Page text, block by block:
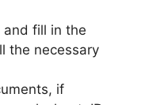
fill in the
the necessary
if